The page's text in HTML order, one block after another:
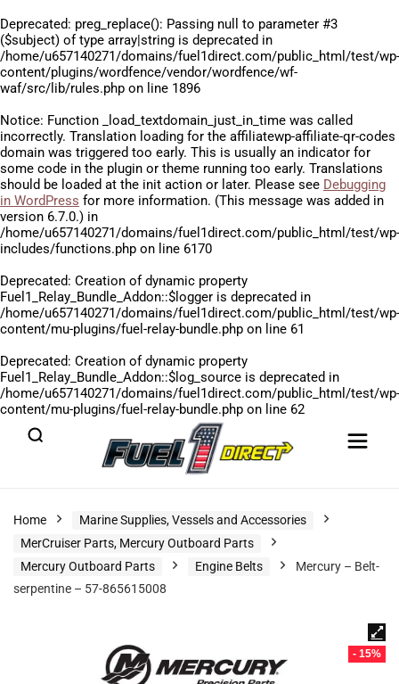
Deprecated: preg_replace(): Passing null to parameter #3
($subject) of type array|string is deprecated in
/home/u657140271/domains/fuel1direct.com/public_html/test/wp-
content/plugins/wordfence/vendor/wordfence/wf-
waf/src/lib/rules.php on line 1896
Notice: Function _load_textdomain_just_in_time was called
incorrectly. Translation loading for the affiliatewp-affiliate-qr-codes
domain was triggered too early. This is usually an indicator for
some code in the plugin or theme running too early. Translations
should be loaded at the init action or later. Please see Debugging
in WordPress for more information. (This message was added in
version 6.7.0.) in
/home/u657140271/domains/fuel1direct.com/public_html/test/wp-
includes/functions.php on line 6170
Deprecated: Creation of dynamic property
Fuel1_Relay_Bundle_Addon::$logger is deprecated in
/home/u657140271/domains/fuel1direct.com/public_html/test/wp-
content/mu-plugins/fuel-relay-bundle.php on line 61
Deprecated: Creation of dynamic property
Fuel1_Relay_Bundle_Addon::$log_source is deprecated in
/home/u657140271/domains/fuel1direct.com/public_html/test/wp-
content/mu-plugins/fuel-relay-bundle.php on line 62
Home
Marine Supplies, Vessels and Accessories
MerCruiser Parts, Mercury Outboard Parts
Mercury Outboard Parts
Engine Belts
Mercury – Belt-
serpentine – 57-865615008
- 15%